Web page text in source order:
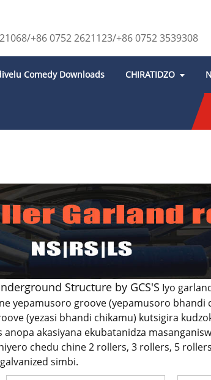
+86 0752 2621123/+86 0752 3539308
Comedy Downloads CHIRATIDZO
Structure by GCS'S Iyo
yepamusoro groove (yepamusoro bhandi
(yezasi bhandi chikamu) kutsigira
akasiyana ekubatanidza
chedu chine 2 rollers, 3 rollers, 5
simbi.